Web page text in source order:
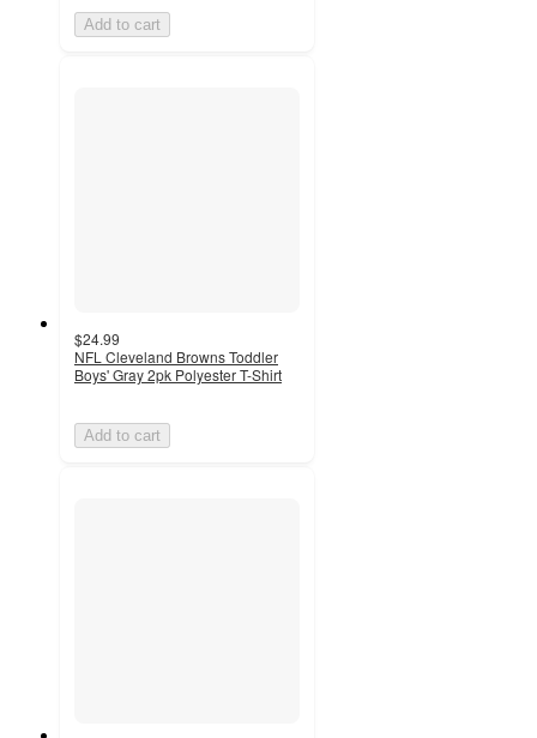
Add to cart
$24.99
NFL Cleveland Browns Toddler
Boys' Gray 2pk Polyester T-Shirt
Add to cart